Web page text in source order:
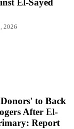
El-Sayed
2026
to Back
After El-
Report